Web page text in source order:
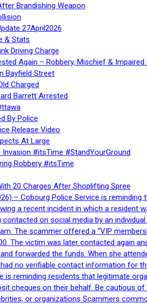
Brandishing Weapon
27April2026
& Stats
Driving Charge
Again – Robbery, Mischief & Impaired
Bayfield Street
Charged
Barrett Arrested
By Police
Release Video
At Large
#itsTime #StandYourGround
Robbery #itsTime
20 Charges After Shoplifting Spree
– Cobourg Police Service is
a recent incident in which a resident
contacted on social media by an
The scammer offered a “VIP
The victim was later contacted again
forwarded the funds. When she
no verifiable contact information for
is reminding residents that legitimate
cheques on their behalf. Be cautious
or organizations Scammers